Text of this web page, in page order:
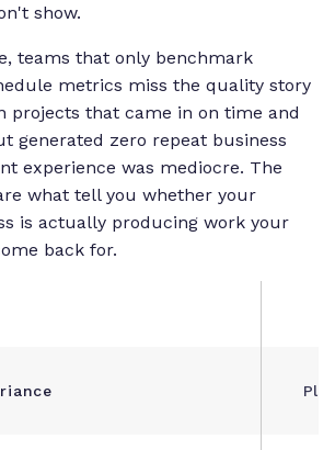
show.
teams that only benchmark
metrics miss the quality story
projects that came in on time and
generated zero repeat business
experience was mediocre. The
what tell you whether your
is actually producing work your
back for.